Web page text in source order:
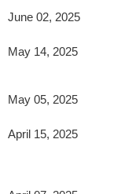
June 02, 2025
May 14, 2025
May 05, 2025
April 15, 2025